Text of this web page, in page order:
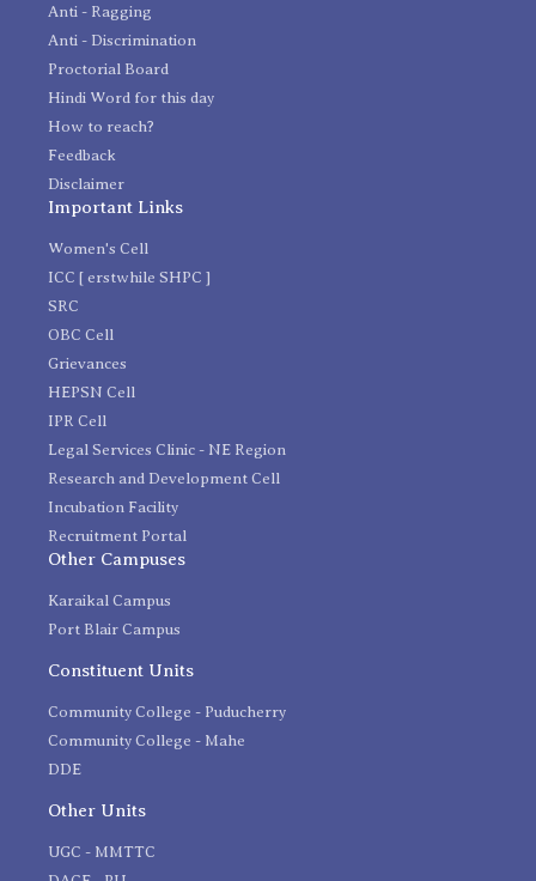
Anti - Ragging
Anti - Discrimination
Proctorial Board
Hindi Word for this day
How to reach?
Feedback
Disclaimer
Important Links
Women's Cell
ICC [ erstwhile SHPC ]
SRC
OBC Cell
Grievances
HEPSN Cell
IPR Cell
Legal Services Clinic - NE Region
Research and Development Cell
Incubation Facility
Recruitment Portal
Other Campuses
Karaikal Campus
Port Blair Campus
Constituent Units
Community College - Puducherry
Community College - Mahe
DDE
Other Units
UGC - MMTTC